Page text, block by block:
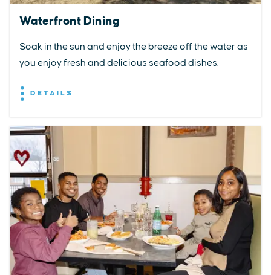
Waterfront Dining
Soak in the sun and enjoy the breeze off the water as
you enjoy fresh and delicious seafood dishes.
DETAILS